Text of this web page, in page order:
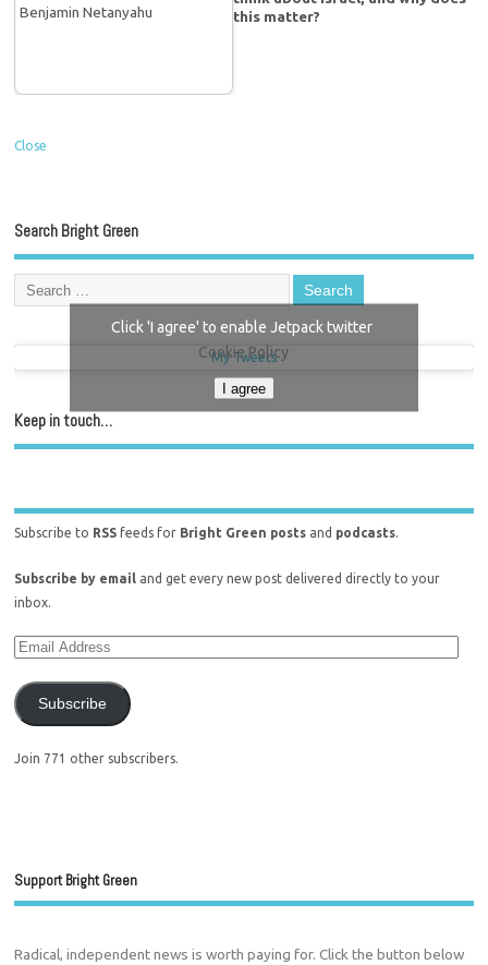
this matter?
Close
Search Bright Green
My Tweets
Click 'I agree' to enable Jetpack twitter
Cookie Policy
I agree
Keep in touch…
Subscribe to RSS feeds for Bright Green posts and podcasts.
Subscribe by email and get every new post delivered directly to your
inbox.
Subscribe
Join 771 other subscribers.
Support Bright Green
Radical, independent news is worth paying for. Click the button below